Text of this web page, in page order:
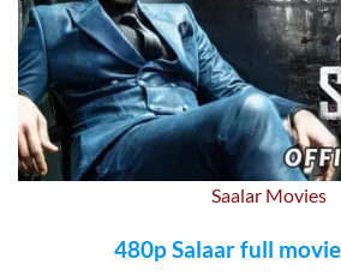
Saalar Movies
480p Salaar full